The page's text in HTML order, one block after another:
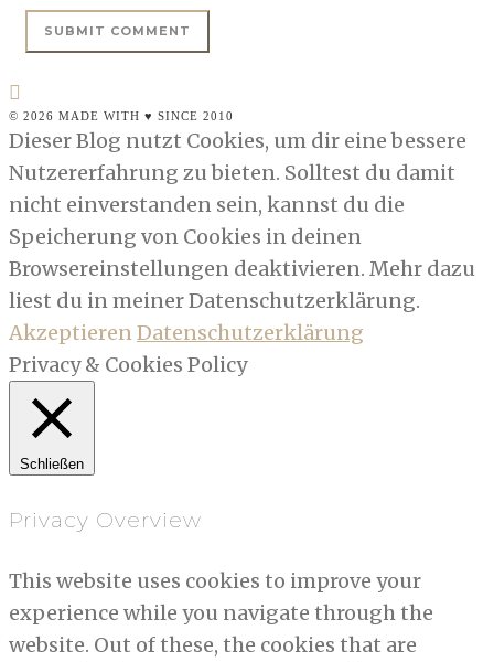
© 2026 MADE WITH ♥ SINCE 2010
Dieser Blog nutzt Cookies, um dir eine bessere
Nutzererfahrung zu bieten. Solltest du damit
nicht einverstanden sein, kannst du die
Speicherung von Cookies in deinen
Browsereinstellungen deaktivieren. Mehr dazu
liest du in meiner Datenschutzerklärung.
AkzeptierenDatenschutzerklärung
Privacy & Cookies Policy
Schließen
Privacy Overview
This website uses cookies to improve your
experience while you navigate through the
website. Out of these, the cookies that are